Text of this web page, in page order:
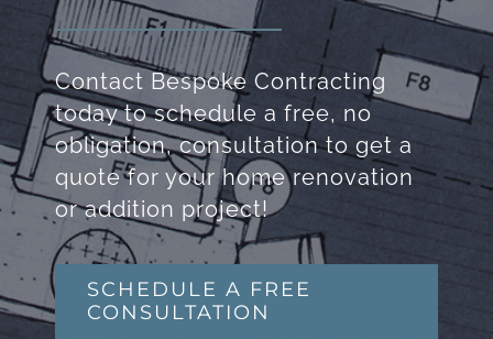
Contact Bespoke Contracting
today to schedule a free, no
obligation, consultation to get a
quote for your home renovation
or addition project!
SCHEDULE A FREE
CONSULTATION